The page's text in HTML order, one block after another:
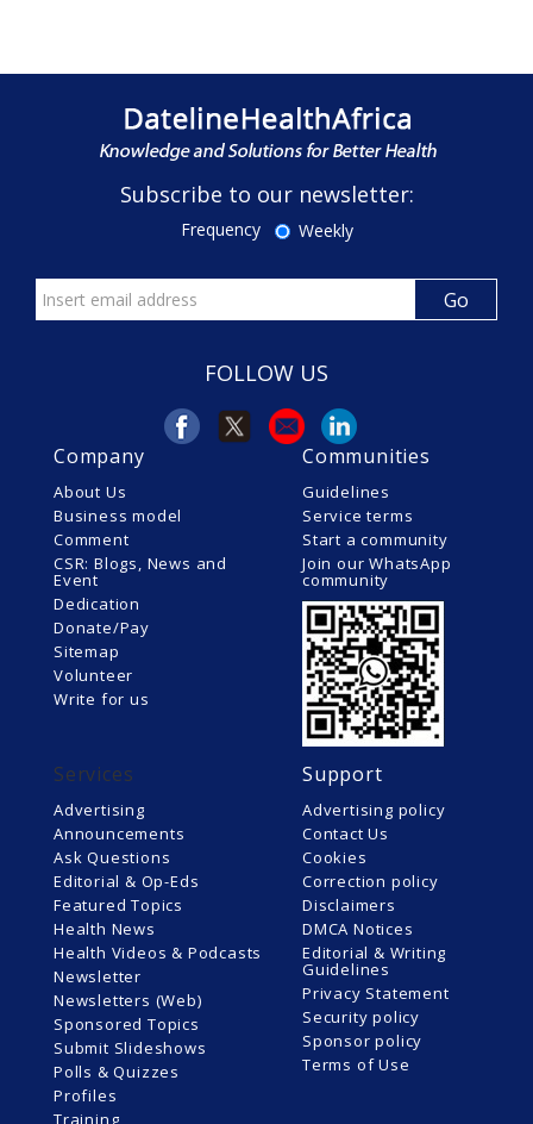
Subscribe to our newsletter:
Frequency Weekly
FOLLOW US
Company
About Us
Business model
Comment
CSR: Blogs, News and
Event
Dedication
Donate/Pay
Sitemap
Volunteer
Write for us
Communities
Guidelines
Service terms
Start a community
Join our WhatsApp
community
Services
Advertising
Announcements
Ask Questions
Editorial & Op-Eds
Featured Topics
Health News
Health Videos & Podcasts
Newsletter
Newsletters (Web)
Sponsored Topics
Submit Slideshows
Polls & Quizzes
Profiles
Training
Support
Advertising policy
Contact Us
Cookies
Correction policy
Disclaimers
DMCA Notices
Editorial & Writing
Guidelines
Privacy Statement
Security policy
Sponsor policy
Terms of Use